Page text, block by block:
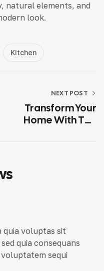
natural elements, and
look.
Kitchen
NEXT POST
Transform Your
Home With The
quia voluptas sit
quia consequans
sequi